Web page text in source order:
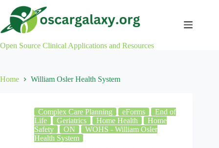
content
Open Source Clinical Applications and Resources
Home William Osler Health System
Complex Care Planning eForms
End of
Life
Geriatrics Home Health
Home
Safety
ON
WOHS - William Osler
Health System